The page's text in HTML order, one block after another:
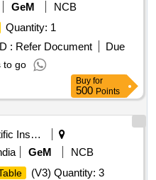
GeM
NCB
Quantity: 1
: Refer Document
Due
to go
Buy for
500 Points
Scientific Instruments
GeM
NCB
(V3) Quantity: 3